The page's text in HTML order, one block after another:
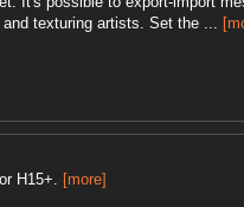
texturing artists. Set the ...
H15+. [more]